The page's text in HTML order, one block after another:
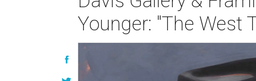
Younger: "The West